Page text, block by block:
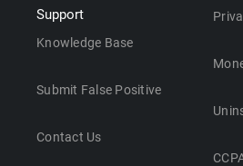
Support
Knowledge Base
Submit False Positive
Contact Us